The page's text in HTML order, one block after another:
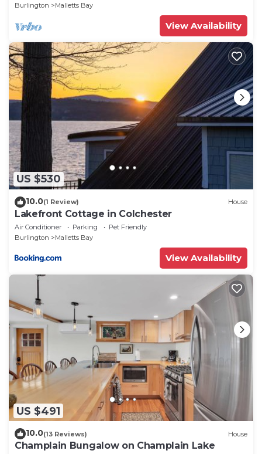
Burlington
Malletts Bay
View Availability
US $530
10.0(1 Review) House
Lakefront Cottage in Colchester
Air Conditioner Parking
Pet Friendly
Burlington
Malletts Bay
View Availability
US $491
10.0(13 Reviews) House
Champlain Bungalow on Champlain Lake